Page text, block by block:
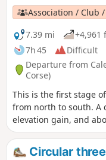
Association / Club
7.39 mi
+4,961
7h 45
Difficult
Departure from
Corse)
This is the first stage
from north to south. A
elevation gain, and
long series...
Circular